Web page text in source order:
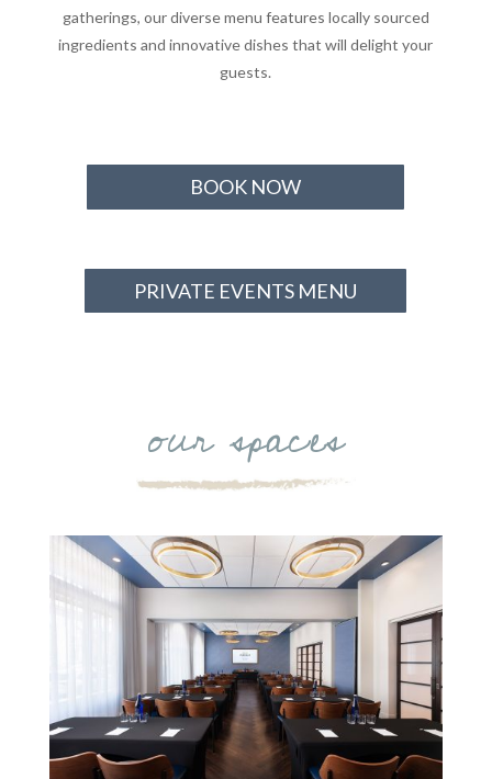
gatherings, our diverse menu features locally sourced
ingredients and innovative dishes that will delight your
guests.
BOOK NOW
PRIVATE EVENTS MENU
our spaces